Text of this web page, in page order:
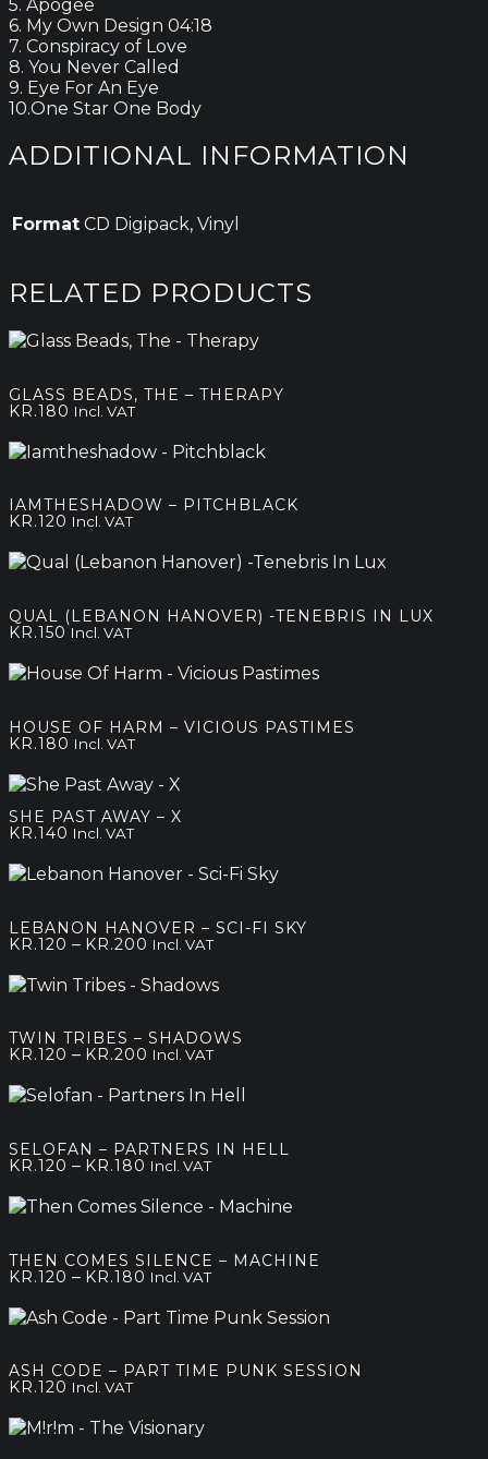
5. Apogee
6. My Own Design 04:18
7. Conspiracy of Love
8. You Never Called
9. Eye For An Eye
10.One Star One Body
ADDITIONAL INFORMATION
Format CD Digipack, Vinyl
RELATED PRODUCTS
GLASS BEADS, THE – THERAPY
KR.180 Incl. VAT
IAMTHESHADOW – PITCHBLACK
KR.120 Incl. VAT
QUAL (LEBANON HANOVER) -TENEBRIS IN LUX
KR.150 Incl. VAT
HOUSE OF HARM – VICIOUS PASTIMES
KR.180 Incl. VAT
SHE PAST AWAY – X
KR.140 Incl. VAT
LEBANON HANOVER – SCI-FI SKY
KR.120 – KR.200 Price
kr.120
Incl. VAT
TWIN TRIBES – SHADOWS
KR.120 – KR.200 Price
kr.120
Incl. VAT
SELOFAN – PARTNERS IN HELL
KR.120 – KR.180 Price
kr.120
Incl. VAT
THEN COMES SILENCE – MACHINE
KR.120 – KR.180 Price
kr.120
Incl. VAT
ASH CODE – PART TIME PUNK SESSION
KR.120 Incl. VAT